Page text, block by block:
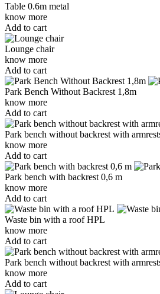
Table 0.6m metal
know more
Add to cart
Lounge chair
know more
Add to cart
Park Bench Without Backrest 1,8m
know more
Add to cart
Park bench without backrest with
know more
Add to cart
Park bench with backrest 0,6 m
know more
Add to cart
Waste bin with a roof HPL
know more
Add to cart
Park bench without backrest with
know more
Add to cart